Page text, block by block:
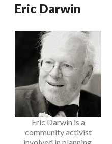
Eric Darwin
Eric Darwin is a
community activist